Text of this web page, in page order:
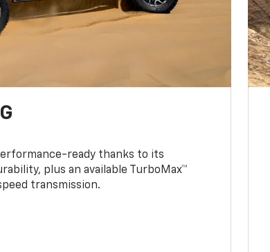
ready thanks to its
plus an available TurboMax™
transmission.